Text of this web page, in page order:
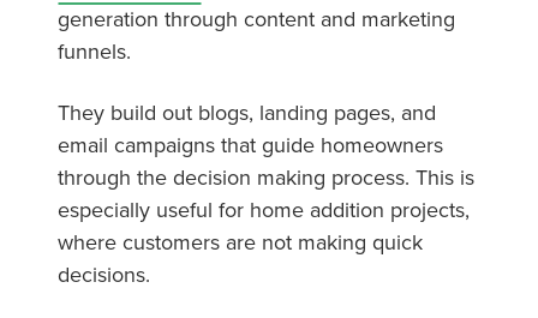
generation through content and marketing
funnels.
They build out blogs, landing pages, and
email campaigns that guide homeowners
through the decision making process. This is
especially useful for home addition projects,
where customers are not making quick
decisions.